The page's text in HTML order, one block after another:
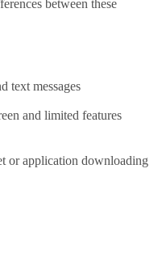
between these
text messages
and limited features
or application downloading